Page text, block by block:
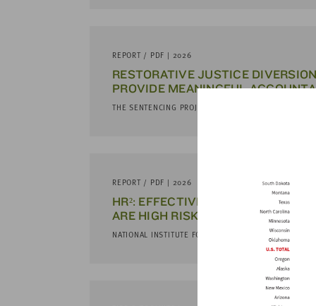
REPORT / PDF | 2026
RESTORATIVE JUSTICE
PROVIDE MEANINGFUL
THE SENTENCING PROJECT
REPORT / PDF | 2026
HR²: EFFECTIVE SERVICES AND
ARE HIGH RISK AND HARD TO
NATIONAL INSTITUTE FOR CRIMINAL JUSTICE REFROM